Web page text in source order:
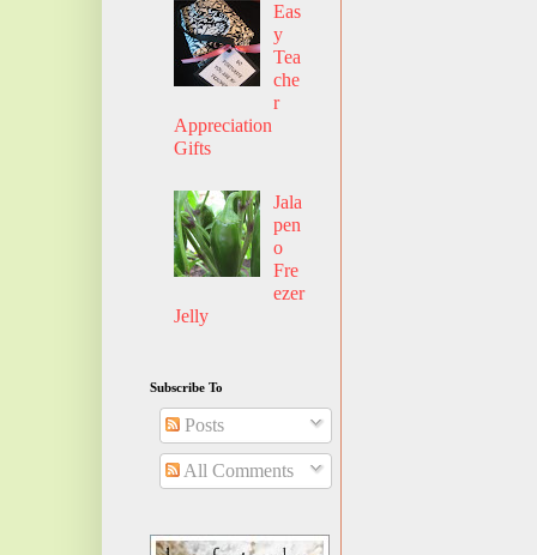
Eas
y
Tea
che
r
Appreciation
Gifts
Jala
pen
o
Fre
ezer
Jelly
Subscribe To
Posts
All Comments